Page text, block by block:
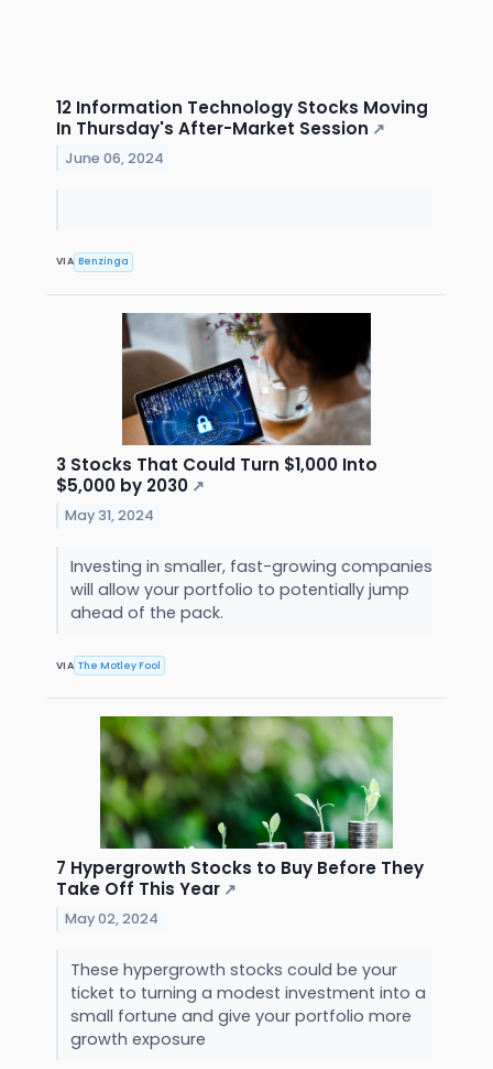
12 Information Technology Stocks Moving
In Thursday's After-Market Session ↗
June 06, 2024
VIA Benzinga
3 Stocks That Could Turn $1,000 Into
$5,000 by 2030 ↗
May 31, 2024
Investing in smaller, fast-growing companies
will allow your portfolio to potentially jump
ahead of the pack.
VIA The Motley Fool
7 Hypergrowth Stocks to Buy Before They
Take Off This Year ↗
May 02, 2024
These hypergrowth stocks could be your
ticket to turning a modest investment into a
small fortune and give your portfolio more
growth exposure